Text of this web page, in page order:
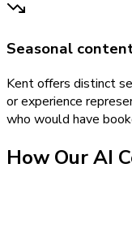
Seasonal
Kent offers distinct
or experience
who would have
How OurAI